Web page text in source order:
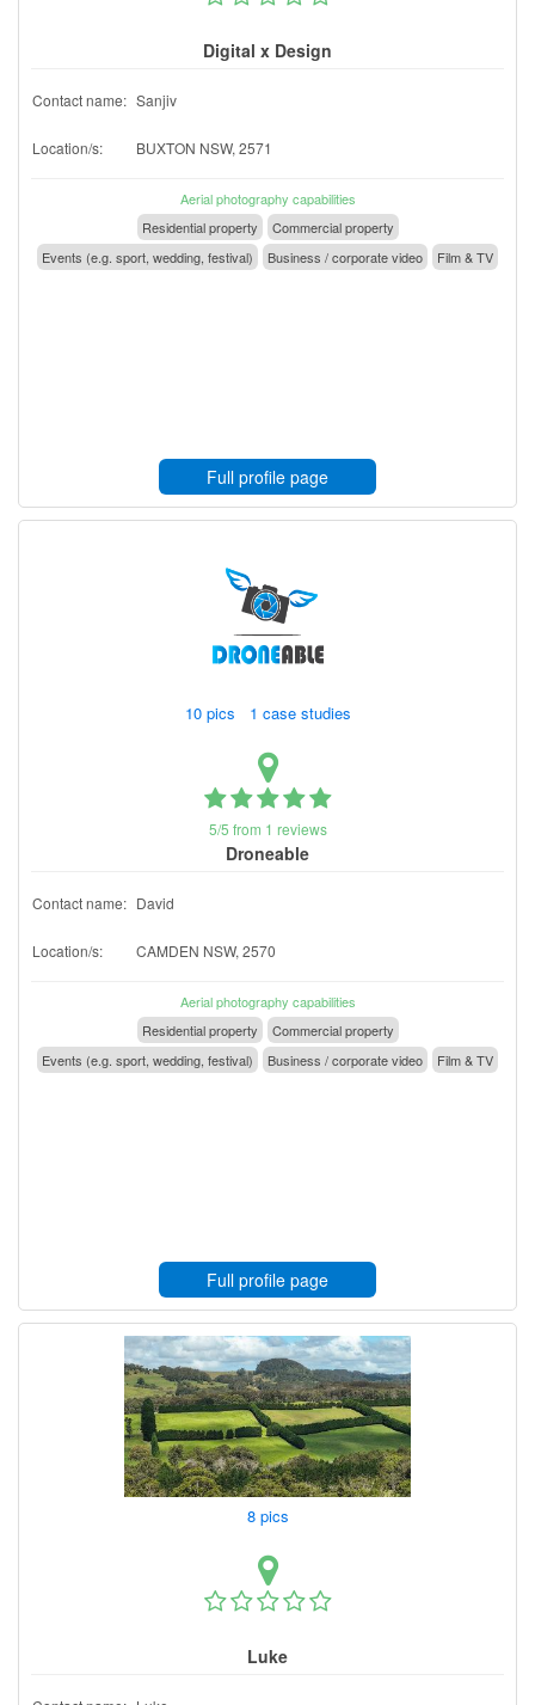
Digital x Design
Contact name: Sanjiv
Location/s: BUXTON NSW, 2571
Aerial photography capabilities
Residential property
Commercial property
Events (e.g. sport, wedding, festival)
Business / corporate video Film & TV
Full profile page
10 pics 1 case studies
5/5 from 1 reviews
Droneable
Contact name: David
Location/s: CAMDEN NSW, 2570
Aerial photography capabilities
Residential property
Commercial property
Events (e.g. sport, wedding, festival)
Business / corporate video Film & TV
Full profile page
8 pics
Luke